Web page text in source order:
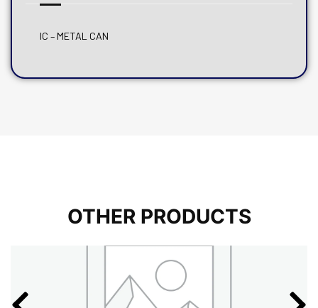
IC – METAL CAN
OTHER PRODUCTS